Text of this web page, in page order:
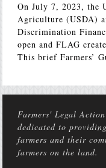
On July 7, 2023, the
Agriculture (USDA)
Discrimination
open and FLAG
This brief Farmers’
Farmers' Legal
dedicated to
farmers and their
farmers on the land.